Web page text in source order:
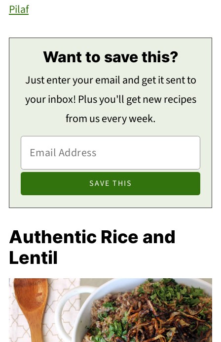
Pilaf
Want to save this?
Just enter your email and get it sent to
your inbox! Plus you'll get new recipes
from us every week.
Authentic Rice and
Lentil